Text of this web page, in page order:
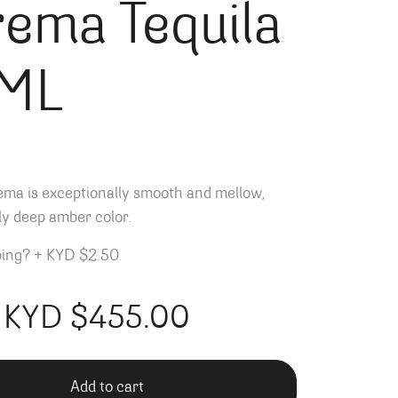
Tequila
is exceptionally smooth and mellow,
deep amber color.
+ KYD $2.50
KYD $455.00
Add to cart